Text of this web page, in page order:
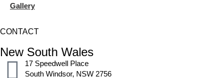
Gallery
CONTACT
New South Wales
17 Speedwell Place
South Windsor, NSW 2756